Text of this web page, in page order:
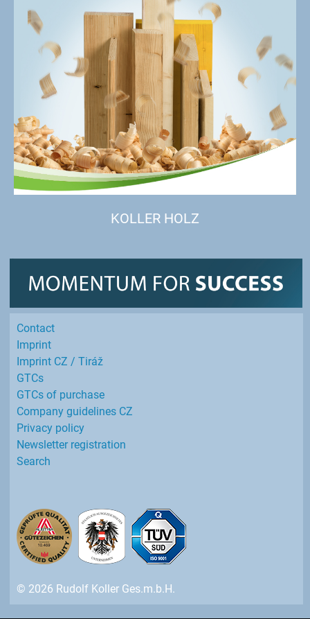
KOLLER HOLZ
Contact
Imprint
Imprint CZ / Tiráž
GTCs
GTCs of purchase
Company guidelines CZ
Privacy policy
Newsletter registration
Search
© 2026 Rudolf Koller Ges.m.b.H.